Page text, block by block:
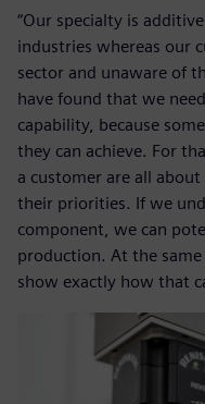
“Our specialty is
industries whereas our
sector and unaware of
have found that we
capability, because
they can achieve. For
a customer are all
their priorities. If we
component, we can
production. At the
show exactly how that